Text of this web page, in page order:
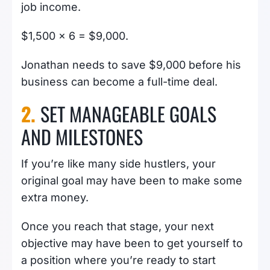
job income.
$1,500 x 6 = $9,000.
Jonathan needs to save $9,000 before his
business can become a full-time deal.
2. SET MANAGEABLE GOALS
AND MILESTONES
If you’re like many side hustlers, your
original goal may have been to make some
extra money.
Once you reach that stage, your next
objective may have been to get yourself to
a position where you’re ready to start